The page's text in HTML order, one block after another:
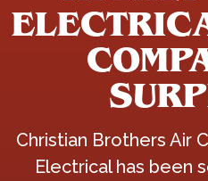
Christian Brothers Air
Electrical has been